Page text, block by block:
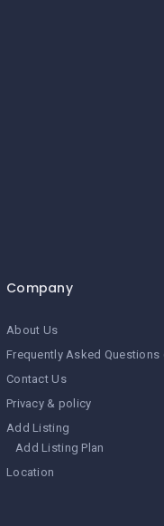
Company
About Us
Frequently Asked Questions
Contact Us
Privacy & policy
Add Listing
Add Listing Plan
Location